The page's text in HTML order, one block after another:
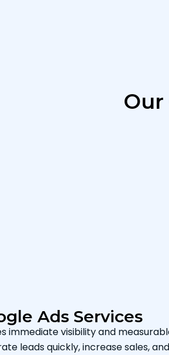
Our
Ads Services
immediate visibility and
leads quickly, increase sales,